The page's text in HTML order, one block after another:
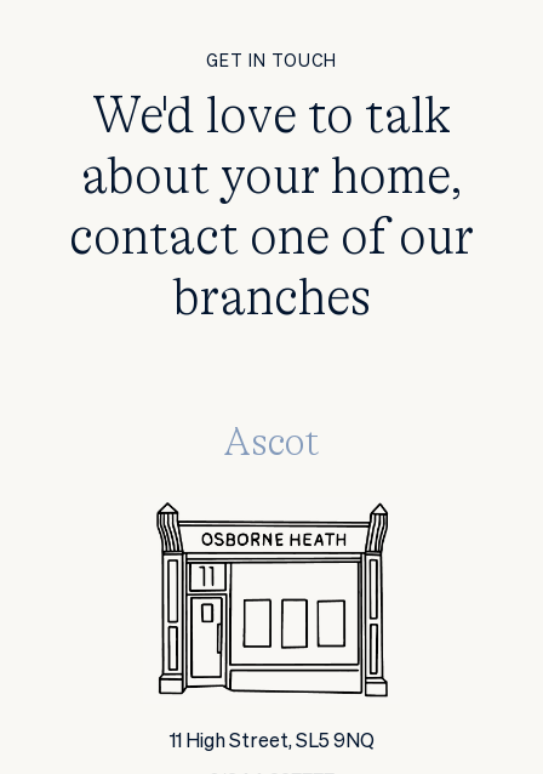
GET IN TOUCH
We'd love to talk
about your home,
contact one of our
branches
Ascot
11 High Street, SL5 9NQ